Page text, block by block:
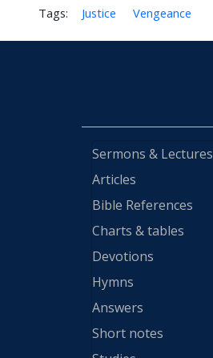
Tags: Justice Vengeance
Sermons & Lectures
Articles
Bible References
Charts & tables
Devotions
Hymns
Answers
Short notes